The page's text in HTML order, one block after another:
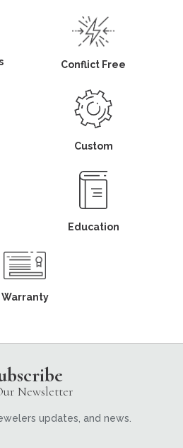
Conflict Free
Custom
Education
Warranty
Newsletter
updates, and news.